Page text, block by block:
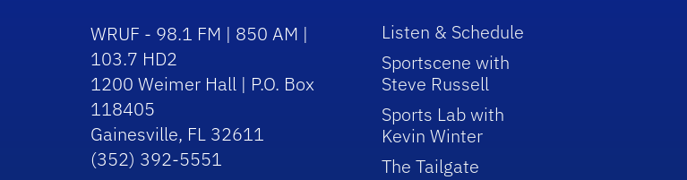
WRUF - 98.1 FM | 850 AM |
103.7 HD2
1200 Weimer Hall | P.O. Box
118405
Gainesville, FL 32611
(352) 392-5551
Listen & Schedule
Sportscene with
Steve Russell
Sports Lab with
Kevin Winter
The Tailgate